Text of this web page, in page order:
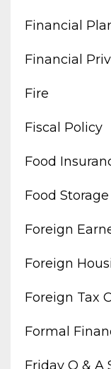
Financial
Financial
Fire
Fiscal Policy
Food
Food Storage
Foreign
Foreign
Foreign Tax
Formal
Friday Q & A